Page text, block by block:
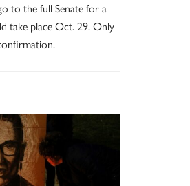
to the full Senate for a
take place Oct. 29. Only